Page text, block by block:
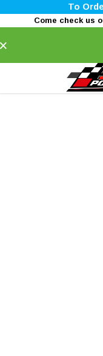
To
Come check us